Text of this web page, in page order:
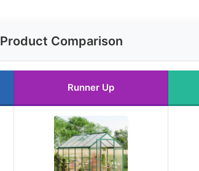
Product Comparison
Runner Up